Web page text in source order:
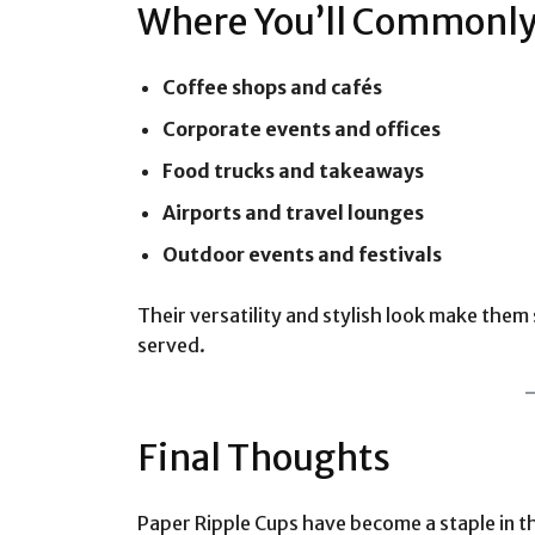
Where You’ll
Coffee shops and cafés
Corporate events and offices
Food trucks and takeaways
Airports and travel lounges
Outdoor events and festivals
Their versatility and stylish look make
served.
Final Thoughts
Paper Ripple Cups have become a staple